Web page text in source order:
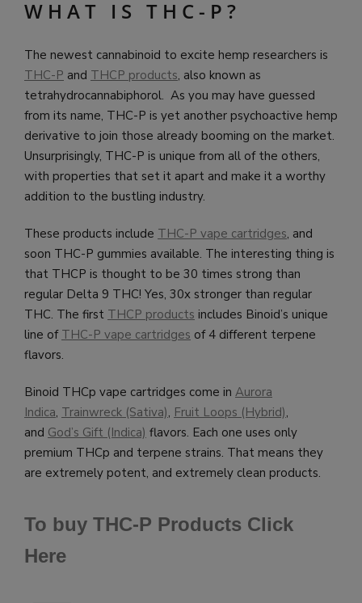
WHAT IS THC-P?
The newest cannabinoid to excite hemp researchers is
THC-P and THCP products, also known as
tetrahydrocannabiphorol. As you may have guessed
from its name, THC-P is yet another psychoactive hemp
derivative to join those already booming on the market.
Unsurprisingly, THC-P is unique from all of the others,
with properties that set it apart and make it a worthy
addition to the bustling industry.
These products include THC-P vape cartridges, and
soon THC-P gummies available. The interesting thing is
that THCP is thought to be 30 times strong than
regular Delta 9 THC! Yes, 30x stronger than regular
THC. The first THCP products includes Binoid’s unique
line of THC-P vape cartridges of 4 different terpene
flavors.
Binoid THCp vape cartridges come in Aurora
Indica, Trainwreck (Sativa), Fruit Loops (Hybrid),
and God’s Gift (Indica) flavors. Each one uses only
premium THCp and terpene strains. That means they
are extremely potent, and extremely clean products.
To buy THC-P Products Click
Here